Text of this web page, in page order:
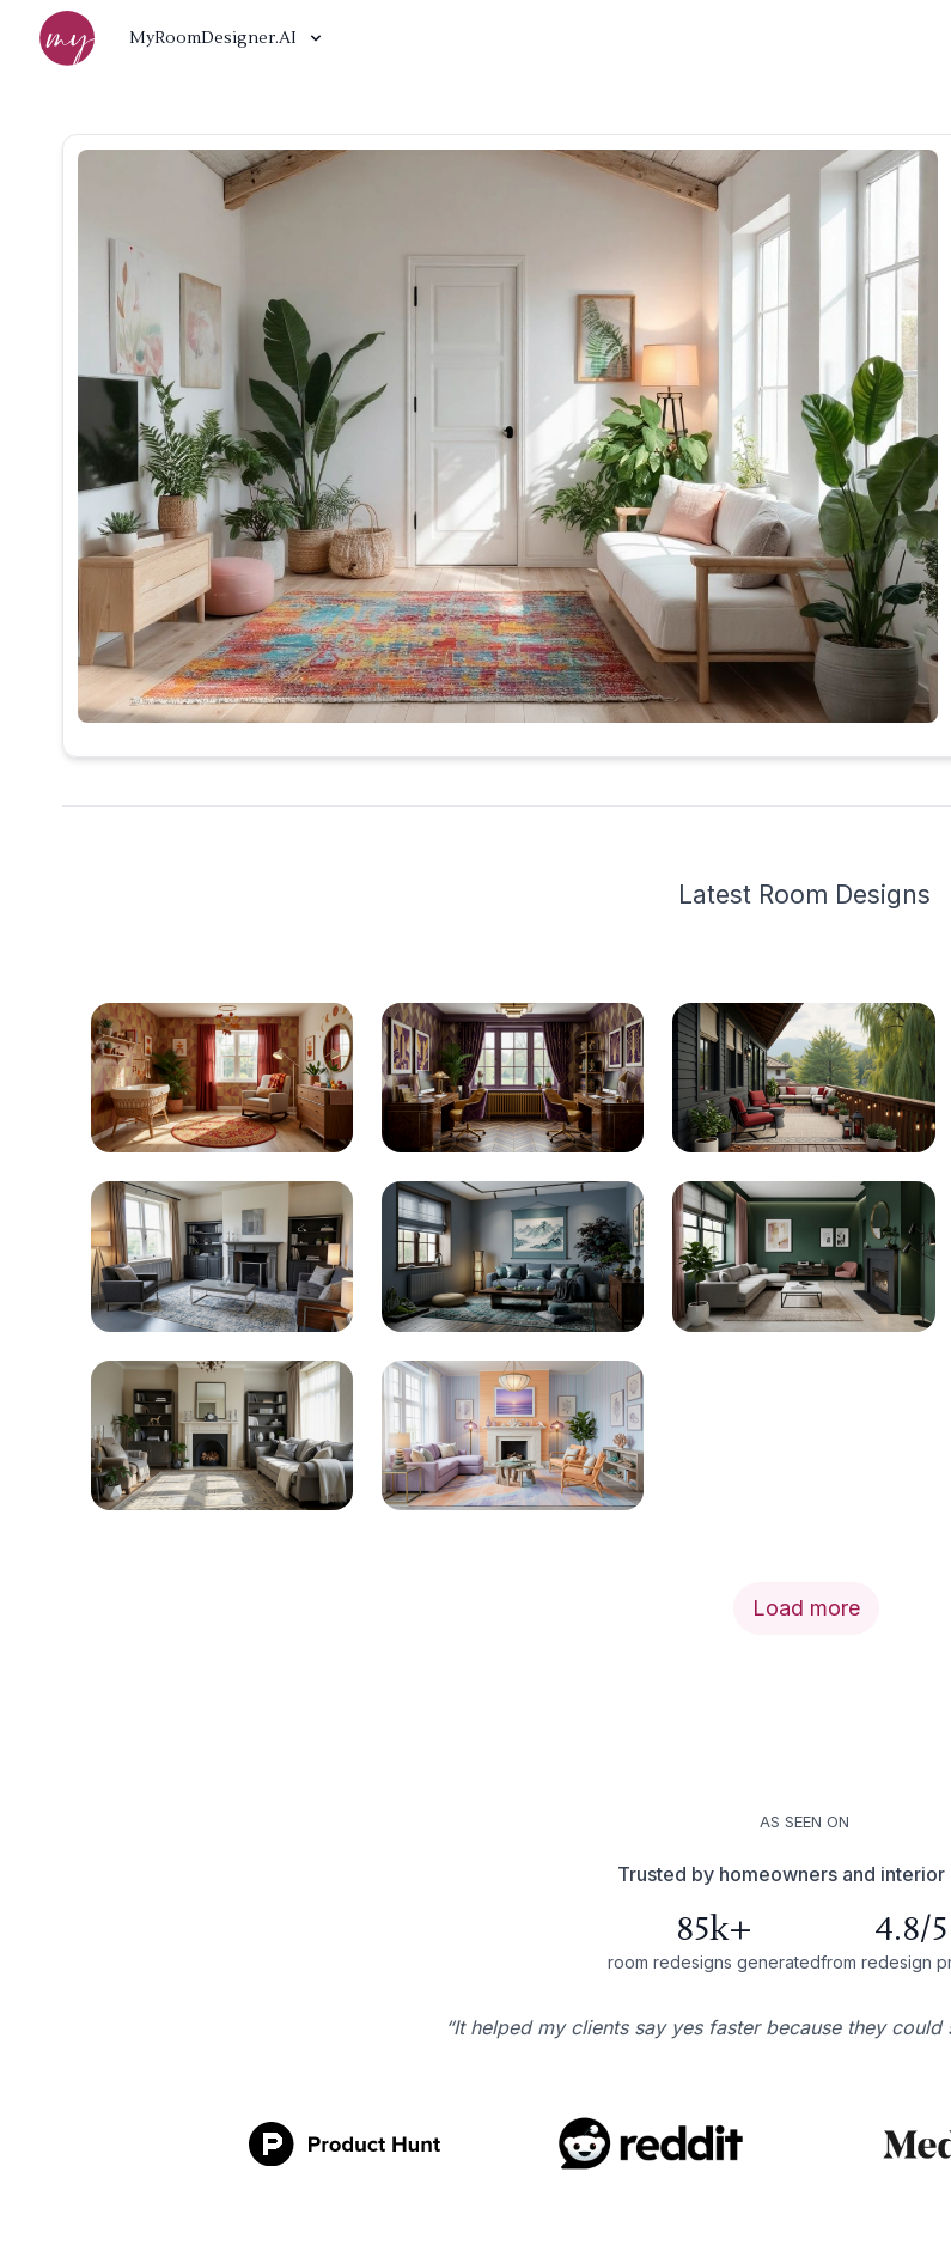
MyRoomDesigner.AI
Latest Room Designs
Load more
AS SEEN ON
Trusted by homeowners and interior
85k+
room redesigns generated
4.8/5
from redesign
“It helped my clients say yes faster because they could